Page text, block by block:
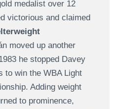
medalist over 12
victorious and claimed
moved up another
he stopped Davey
to win the WBA Light
Adding weight
to prominence,